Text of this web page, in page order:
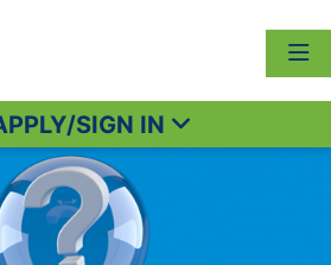
SIGN IN